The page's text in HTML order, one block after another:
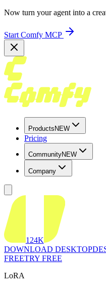
Now turn your agent into a
Start Comfy MCP
Products NEW
Pricing
CommunityNEW
Company
124K
DOWNLOAD DESKTOP
FREETRY FREE
LoRA